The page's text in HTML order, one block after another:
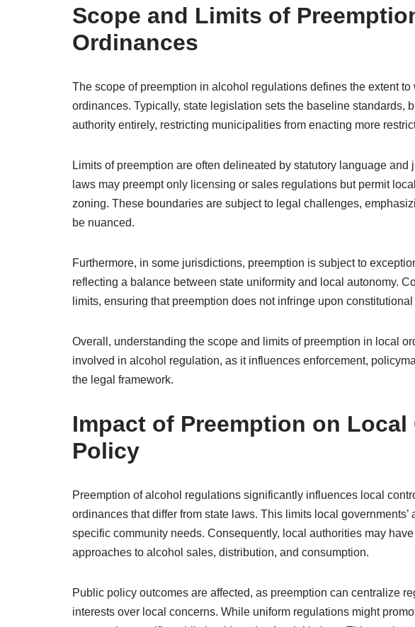
Scope and Limits of
Ordinances
The scope of preemption in alcohol regulations defines the extent
ordinances. Typically, state legislation sets the baseline standards,
authority entirely, restricting municipalities from enacting more
Limits of preemption are often delineated by statutory language
laws may preempt only licensing or sales regulations but permit
zoning. These boundaries are subject to legal challenges,
be nuanced.
Furthermore, in some jurisdictions, preemption is subject to
reflecting a balance between state uniformity and local autonomy.
limits, ensuring that preemption does not infringe upon
Overall, understanding the scope and limits of preemption in local
involved in alcohol regulation, as it influences enforcement,
the legal framework.
Impact of Preemption on
Policy
Preemption of alcohol regulations significantly influences local
ordinances that differ from state laws. This limits local
specific community needs. Consequently, local authorities may
approaches to alcohol sales, distribution, and consumption.
Public policy outcomes are affected, as preemption can centralize
interests over local concerns. While uniform regulations might